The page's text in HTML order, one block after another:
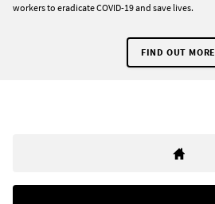
workers to eradicate COVID-19 and save lives.
FIND OUT MORE